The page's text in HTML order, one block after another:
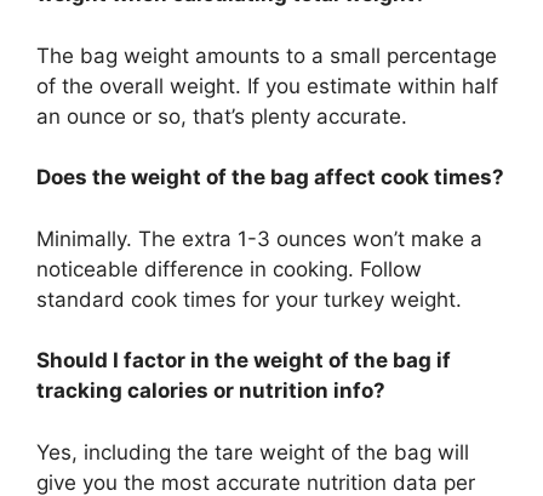
The bag weight amounts to a small percentage
of the overall weight. If you estimate within half
an ounce or so, that’s plenty accurate.
Does the weight of the bag affect cook times?
Minimally. The extra 1-3 ounces won’t make a
noticeable difference in cooking. Follow
standard cook times for your turkey weight.
Should I factor in the weight of the bag if
tracking calories or nutrition info?
Yes, including the tare weight of the bag will
give you the most accurate nutrition data per